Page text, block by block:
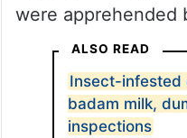
were apprehended
ALSO READ
Insect-infested
badam milk,
inspections